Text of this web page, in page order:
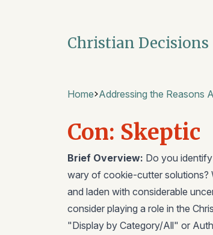
Christian Decisions
Home Addressing the Reasons
Con: Skeptic
Brief Overview: Do you
wary of cookie-cutter solutions?
and laden with considerable
consider playing a role in the
"Display by Category/All" or